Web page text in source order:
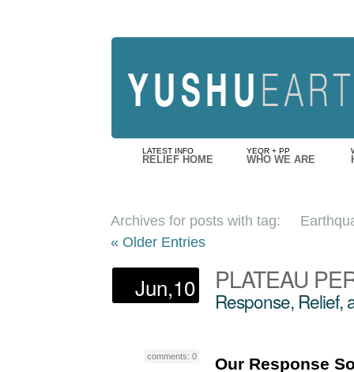
YEQR + PP
WHO WE ARE
LATEST INFO
RELIEF HOME
Archives for posts with tag:
« Older Entries
Jun,10
comments: 0
PLATEAU
Response, Relief,
Our Response